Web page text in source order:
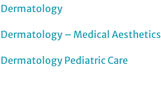
Dermatology
Dermatology – Medical Aesthetics
Dermatology Pediatric Care